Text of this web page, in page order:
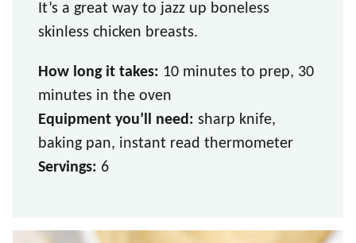
It’s a great way to jazz up boneless
skinless chicken breasts.
How long it takes: 10 minutes to prep, 30
minutes in the oven
Equipment you’ll need: sharp knife,
baking pan, instant read thermometer
Servings: 6